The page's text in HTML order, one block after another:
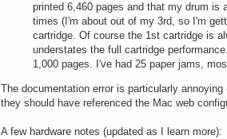
printed 6,460 pages and that my drum
times (I'm about out of my 3rd, so I'm
cartridge. Of course the 1st cartridge is
understates the full cartridge
1,000 pages. I've had 25 paper jams,
The documentation error is particularly
they should have referenced the Mac web
A few hardware notes (updated as I learn more):